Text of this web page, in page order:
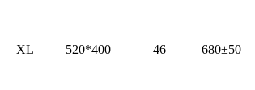
XL 520*400 46 680±50